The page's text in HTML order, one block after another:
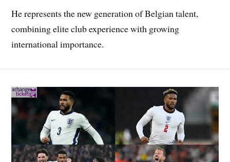
He represents the new generation of Belgian talent,
combining elite club experience with growing
international importance.